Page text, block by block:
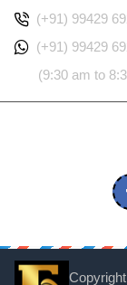
(+91) 99429
(+91) 99429
(9:30 am to